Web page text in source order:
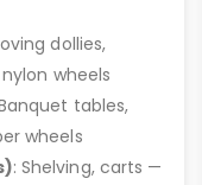
dollies,
wheels
tables,
wheels
: Shelving, carts —